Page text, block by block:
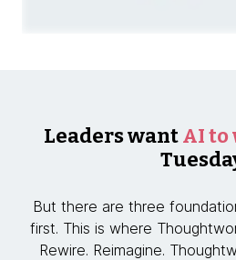
Leaders wantAI to
But there are three
first. This is where
Rewire. Reimagine.